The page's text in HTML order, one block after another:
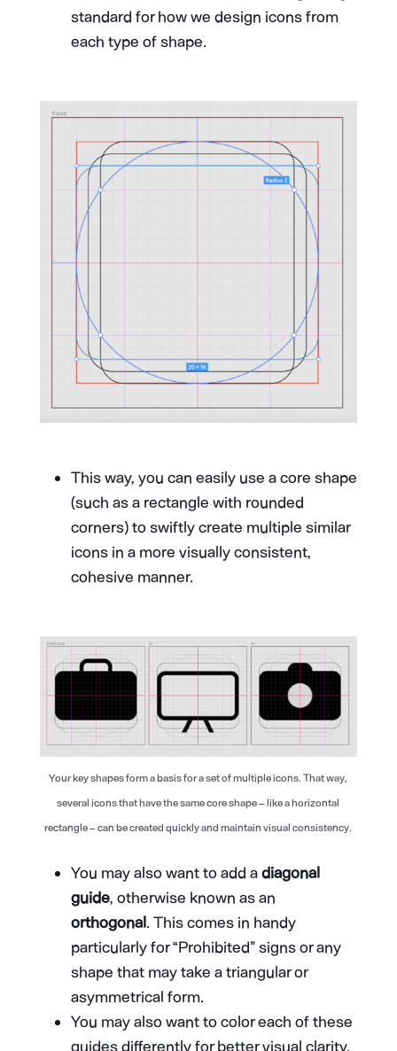
standard for how we design icons from
each type of shape.
This way, you can easily use a core shape
(such as a rectangle with rounded
corners) to swiftly create multiple similar
icons in a more visually consistent,
cohesive manner.
Your key shapes form a basis for a set of multiple icons. That way,
several icons that have the same core shape – like a horizontal
rectangle – can be created quickly and maintain visual consistency.
You may also want to add adiagonal
guide, otherwise known as an
orthogonal. This comes in handy
particularly for “Prohibited” signs or any
shape that may take a triangular or
asymmetrical form.
You may also want to color each of these
guides differently for better visual clarity.